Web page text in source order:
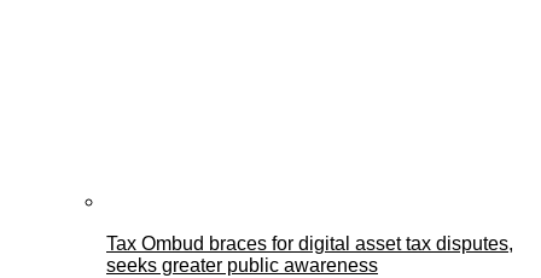
Tax Ombud braces for digital asset tax disputes,
seeks greater public awareness